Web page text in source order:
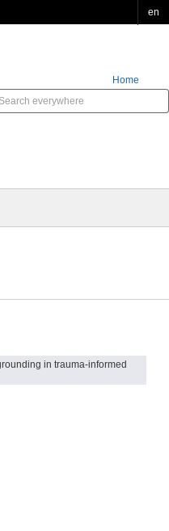
en
Home
Order Online
in trauma-informed